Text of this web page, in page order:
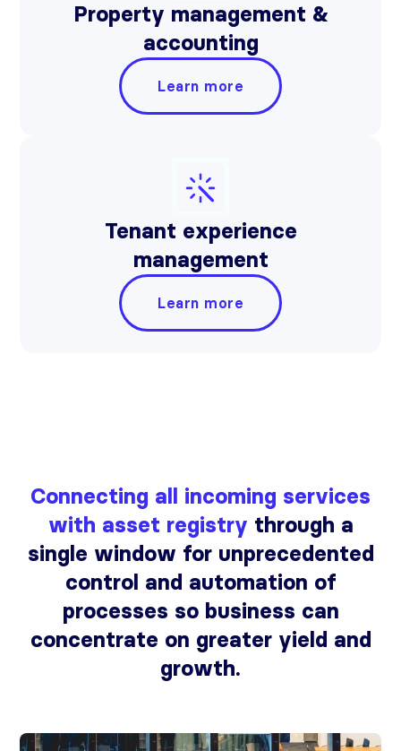
Property management &
accounting
Learn more
Tenant experience
management
Learn more
Connecting all incoming services
with asset registry through a
single window for unprecedented
control and automation of
processes so business can
concentrate on greater yield and
growth.